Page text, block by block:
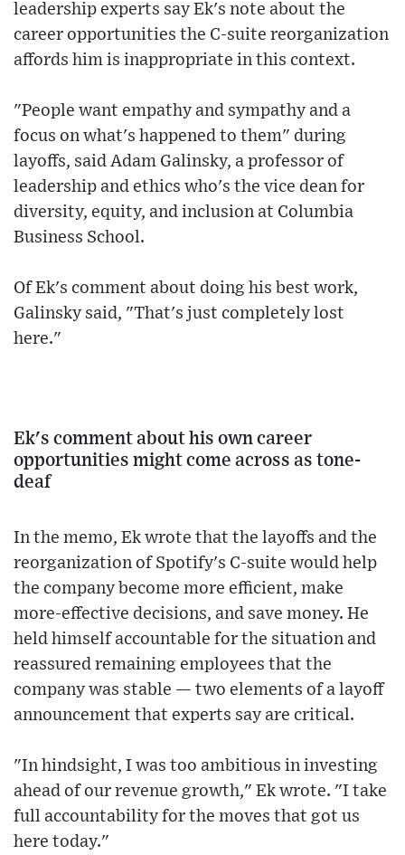
leadership experts say Ek's note about the
career opportunities the C-suite reorganization
affords him is inappropriate in this context.
"People want empathy and sympathy and a
focus on what's happened to them" during
layoffs, said Adam Galinsky, a professor of
leadership and ethics who's the vice dean for
diversity, equity, and inclusion at Columbia
Business School.
Of Ek's comment about doing his best work,
Galinsky said, "That's just completely lost
here."
Ek's comment about his own career
opportunities might come across as tone-
deaf
In the memo, Ek wrote that the layoffs and the
reorganization of Spotify's C-suite would help
the company become more efficient, make
more-effective decisions, and save money. He
held himself accountable for the situation and
reassured remaining employees that the
company was stable — two elements of a layoff
announcement that experts say are critical.
"In hindsight, I was too ambitious in investing
ahead of our revenue growth," Ek wrote. "I take
full accountability for the moves that got us
here today."